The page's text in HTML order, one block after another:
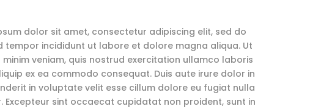
dolor sit amet, consectetur adipiscing elit, sed do
tempor incididunt ut labore et dolore magna aliqua. Ut
minim veniam, quis nostrud exercitation ullamco laboris
ex ea commodo consequat. Duis aute irure dolor in
in voluptate velit esse cillum dolore eu fugiat nulla
Excepteur sint occaecat cupidatat non proident, sunt in